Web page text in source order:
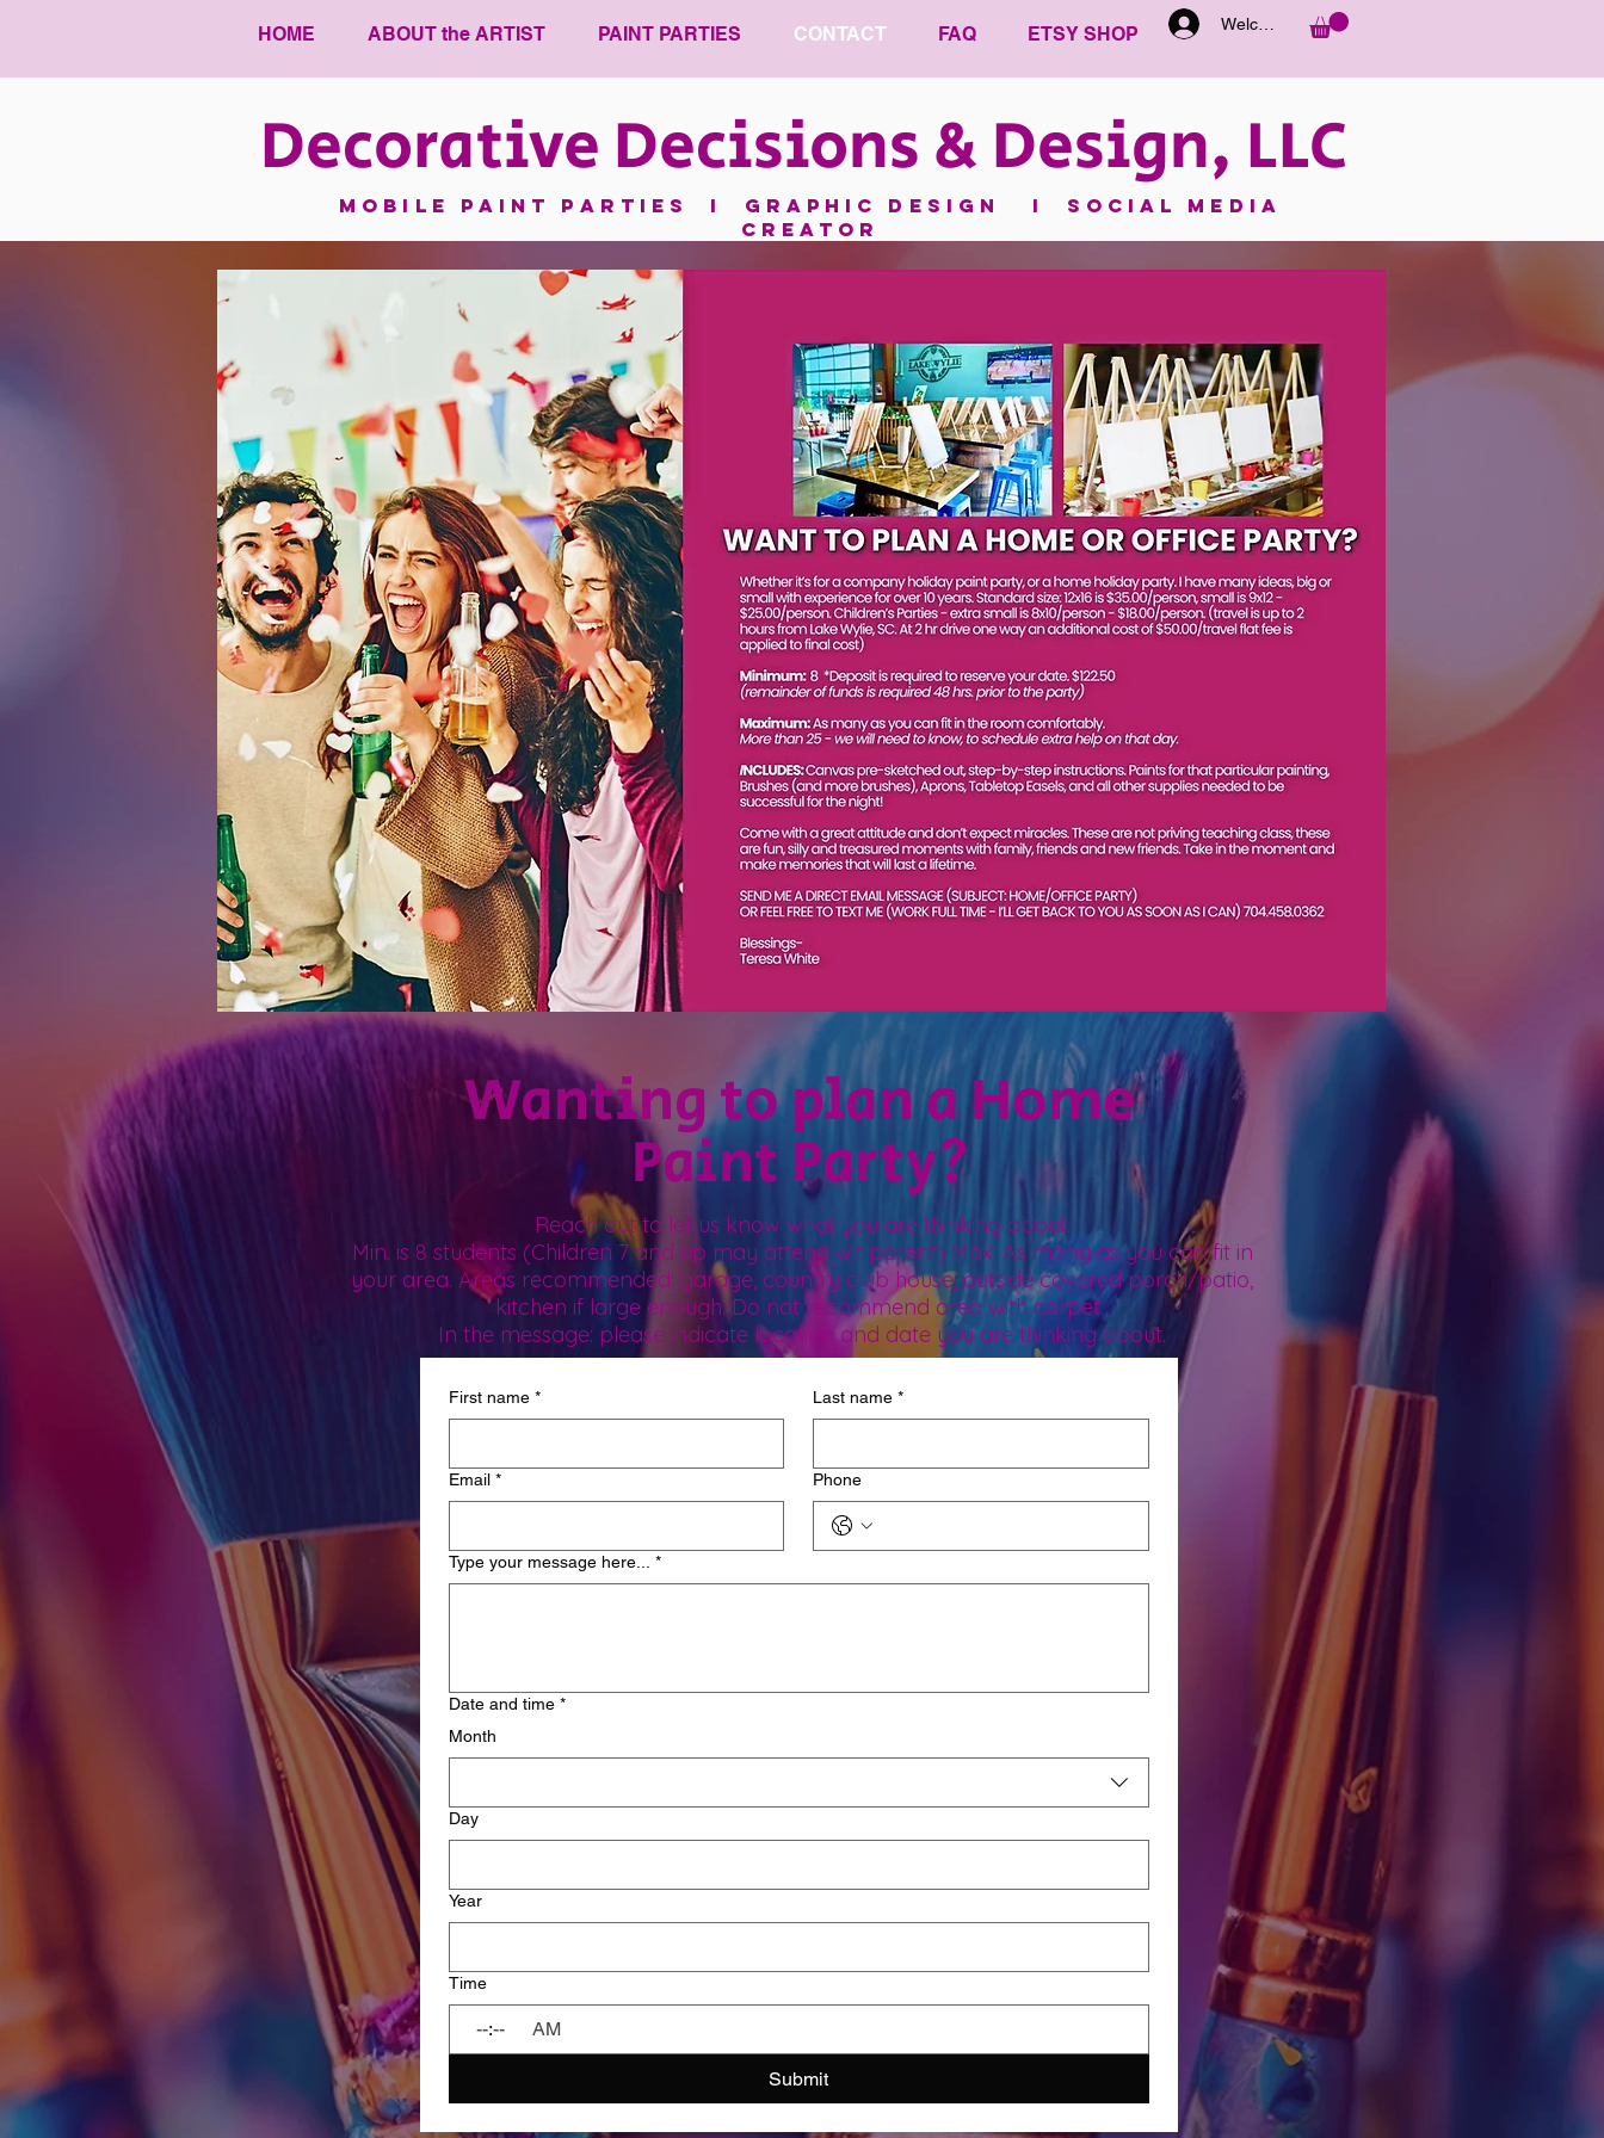
HOME ABOUT the ARTIST PAINT PARTIES CONTACT FAQ ETSY SHOP Welcome
Decorative Decisions & Design, LLC
mobile paint parties I GRAPHIC DESIGN I SOCIAL MEDIA
CREATOR
Wanting to plan a Home
Paint Party?
Reach out to let us know what you are thinking about.
Min. is 8 students (Children 7 and up may attend wit parent) Max. As many as you can fit in
your area. Areas recommended: garage, country club house, outside covered porch/patio,
kitchen if large enough. Do not recommend area with carpet.
In the message: please indicate location and date you are thinking about.
First name * Last name *
Email * Phone
Type your message here... *
Date and time *
Month
Day
Year
Time
: AM
Submit